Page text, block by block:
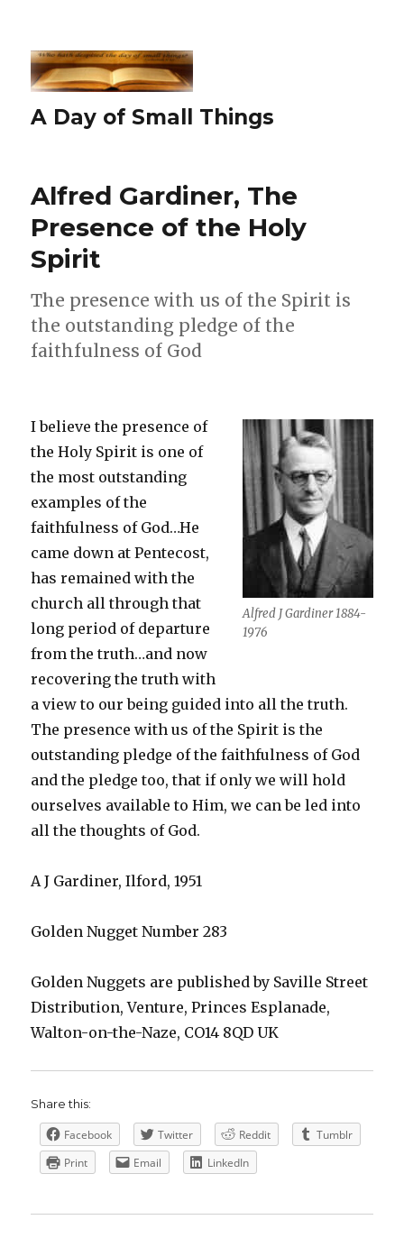
A Day of Small Things
Alfred Gardiner, The
Presence of the Holy
Spirit
The presence with us of the Spirit is
the outstanding pledge of the
faithfulness of God
Alfred J Gardiner 1884-
1976
I believe the presence of
the Holy Spirit is one of
the most outstanding
examples of the
faithfulness of God…He
came down at Pentecost,
has remained with the
church all through that
long period of departure
from the truth…and now
recovering the truth with
a view to our being guided into all the truth.
The presence with us of the Spirit is the
outstanding pledge of the faithfulness of God
and the pledge too, that if only we will hold
ourselves available to Him, we can be led into
all the thoughts of God.
A J Gardiner, Ilford, 1951
Golden Nugget Number 283
Golden Nuggets are published by Saville Street
Distribution, Venture, Princes Esplanade,
Walton-on-the-Naze, CO14 8QD UK
Share this:
Facebook Twitter Reddit
Tumblr
Print
Email LinkedIn